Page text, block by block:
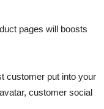
pages will boosts
customer put into your
customer social